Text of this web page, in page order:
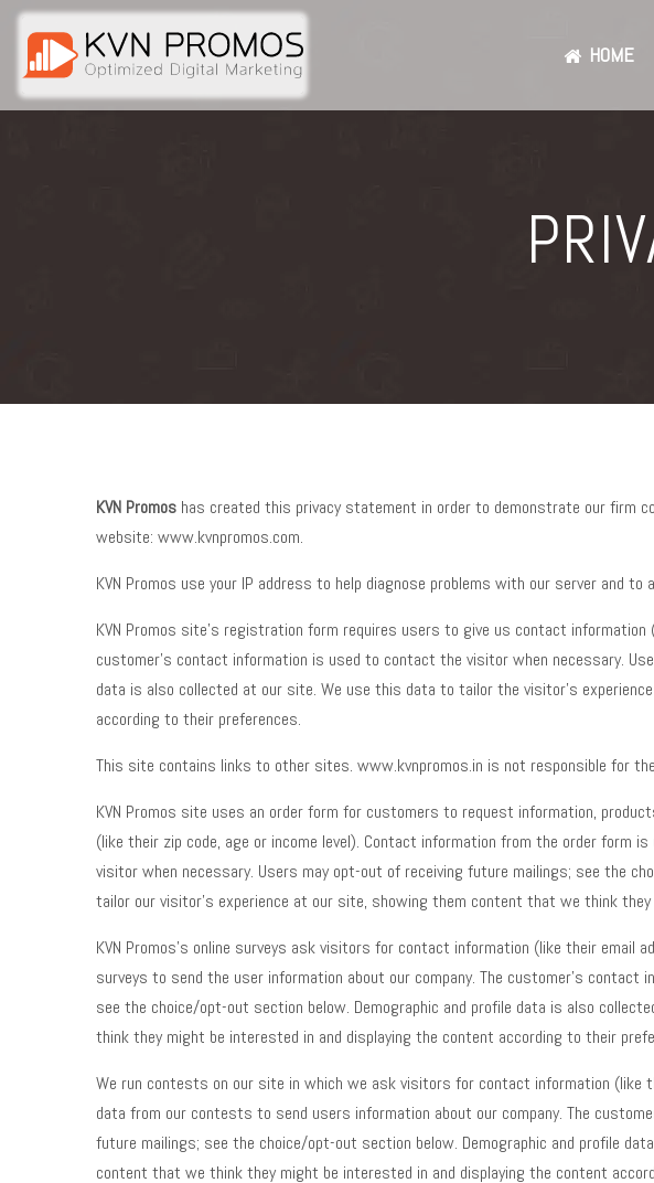
HOME
KVN Promos has created this privacy statement in order to demonstrate our firm
website: www.kvnpromos.com.
KVN Promos use your IP address to help diagnose problems with our server and
KVN Promos site’s registration form requires users to give us contact information
customer’s contact information is used to contact the visitor when necessary.
data is also collected at our site. We use this data to tailor the visitor’s
according to their preferences.
This site contains links to other sites. www.kvnpromos.in is not responsible for
KVN Promos site uses an order form for customers to request information,
(like their zip code, age or income level). Contact information from the order
visitor when necessary. Users may opt-out of receiving future mailings; see the
tailor our visitor’s experience at our site, showing them content that we think
KVN Promos’s online surveys ask visitors for contact information (like their email
surveys to send the user information about our company. The customer’s
see the choice/opt-out section below. Demographic and profile data is also
think they might be interested in and displaying the content according to their
We run contests on our site in which we ask visitors for contact information (like
data from our contests to send users information about our company. The
future mailings; see the choice/opt-out section below. Demographic and profile
content that we think they might be interested in and displaying the content